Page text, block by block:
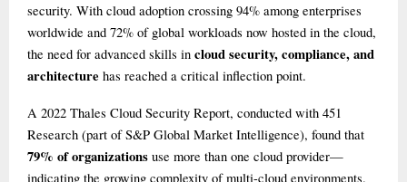
security. With cloud adoption crossing 94% among enterprises
worldwide and 72% of global workloads now hosted in the cloud,
the need for advanced skills in cloud security, compliance, and
architecture has reached a critical inflection point.
A 2022 Thales Cloud Security Report, conducted with 451
Research (part of S&P Global Market Intelligence), found that
79% of organizations use more than one cloud provider—
indicating the growing complexity of multi-cloud environments.